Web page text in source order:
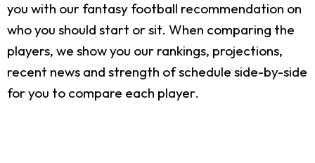
you with our fantasy football recommendation on
who you should start or sit. When comparing the
players, we show you our rankings, projections,
recent news and strength of schedule side-by-side
for you to compare each player.